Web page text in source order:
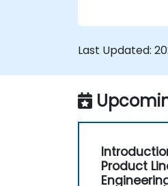
Use
Last Updated:
Product